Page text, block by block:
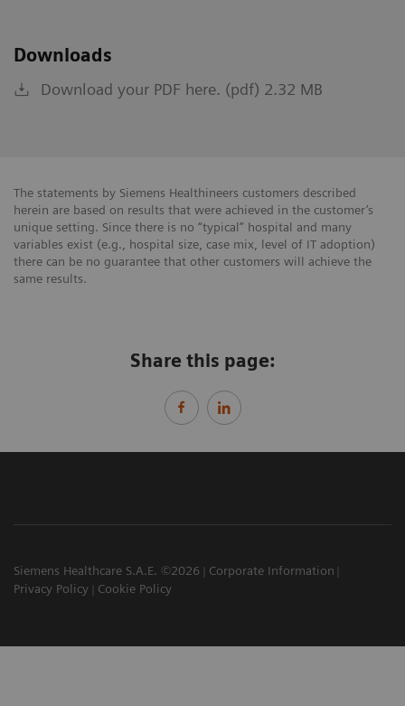
Downloads
Download your PDF here. (pdf) 2.32 MB
The statements by Siemens Healthineers customers described
herein are based on results that were achieved in the customer’s
unique setting. Since there is no “typical” hospital and many
variables exist (e.g., hospital size, case mix, level of IT adoption)
there can be no guarantee that other customers will achieve the
same results.
Share this page:
Siemens Healthcare S.A.E. ©2026
Corporate Information
Privacy Policy
Cookie Policy